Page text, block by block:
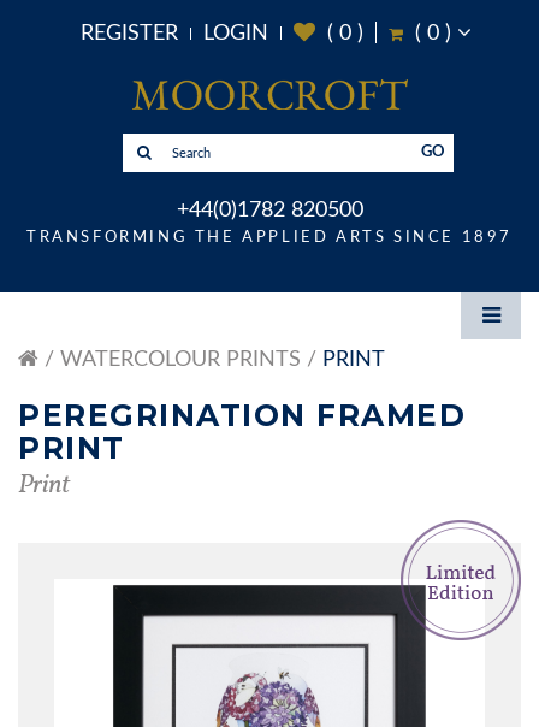
REGISTER LOGIN ( 0) ( 0)
GO
+44(0)1782 820500
TRANSFORMING THE APPLIED ARTS SINCE 1897
WATERCOLOUR PRINTS PRINT
PEREGRINATION FRAMED
PRINT
Print